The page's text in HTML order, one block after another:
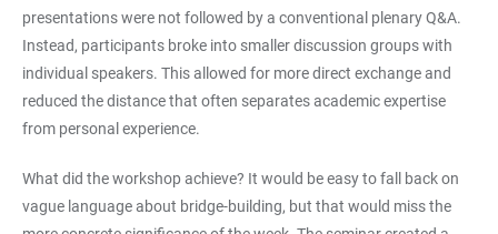
presentations were not followed by a conventional plenary Q&A.
Instead, participants broke into smaller discussion groups with
individual speakers. This allowed for more direct exchange and
reduced the distance that often separates academic expertise
from personal experience.
What did the workshop achieve? It would be easy to fall back on
vague language about bridge-building, but that would miss the